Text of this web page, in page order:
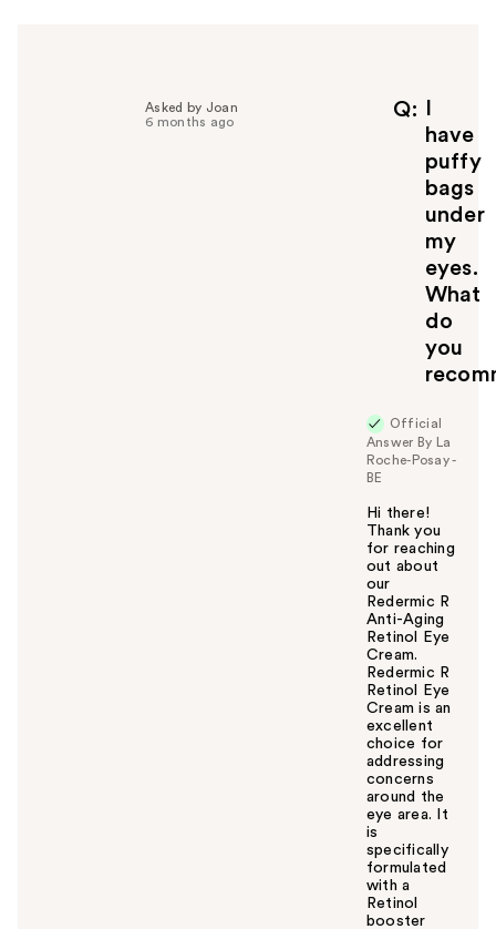
Q
have
puffy
bags
under
my
eyes.
What
do
you
Asked by Joan
6 months ago
Official
Answer By La
Roche-Posay -
BE
Hi there!
Thank you
for reaching
out about
our
Redermic R
Anti-Aging
Retinol Eye
Cream.
Redermic R
Retinol Eye
Cream is an
excellent
choice for
addressing
concerns
around the
eye area. It
is
specifically
formulated
with a
Retinol
booster